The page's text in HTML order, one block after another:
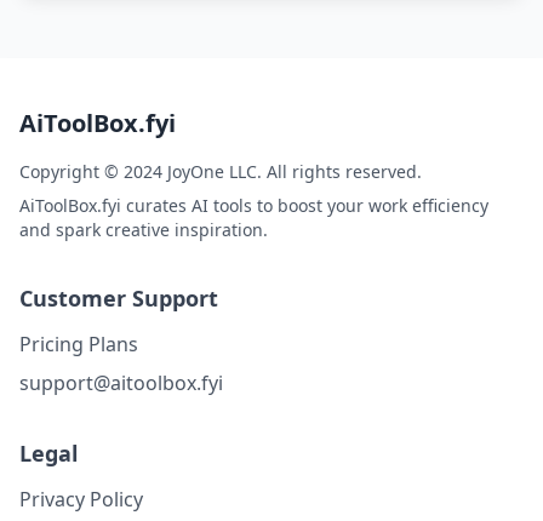
AiToolBox.fyi
Copyright © 2024 JoyOne LLC. All rights reserved.
AiToolBox.fyi curates AI tools to boost your work efficiency
and spark creative inspiration.
Customer Support
Pricing Plans
support@aitoolbox.fyi
Legal
Privacy Policy